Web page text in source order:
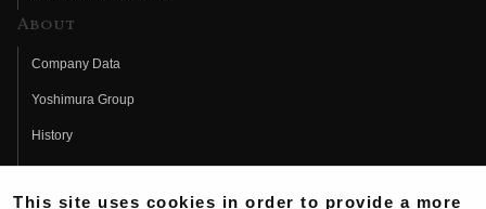
About
Company Data
Yoshimura Group
History
Fujio Yoshimura
This site uses cookies in order to provide a more